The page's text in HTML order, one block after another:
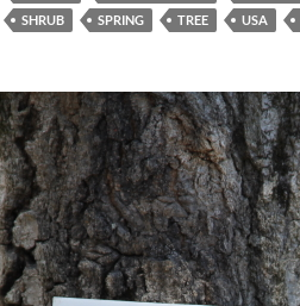
SHRUB
SPRING TREE USA